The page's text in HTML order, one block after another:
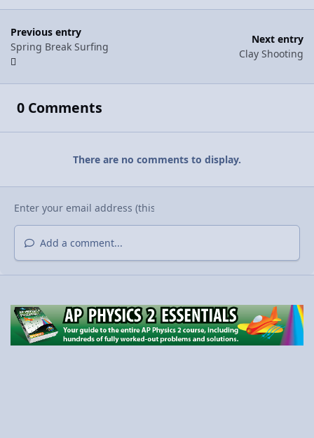
Previous entry
Spring Break Surfing
Next entry
Clay Shooting
0 Comments
There are no comments to display.
Add a comment...